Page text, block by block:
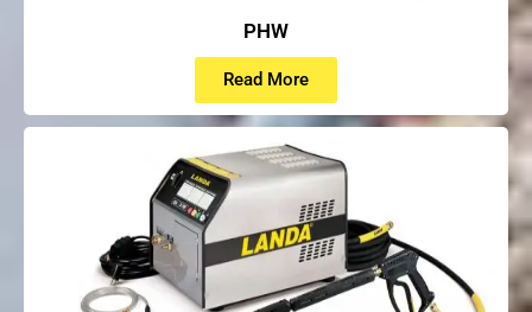
PHW
Read More